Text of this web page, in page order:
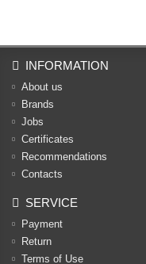
INFORMATION
About us
Brands
Jobs
Certificates
Recommendations
Contacts
SERVICE
Payment
Return
Terms of Use